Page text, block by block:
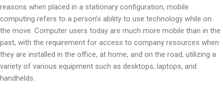
reasons when placed in a stationary configuration, mobile
computing refers to a person’s ability to use technology while on
the move. Computer users today are much more mobile than in the
past, with the requirement for access to company resources when
they are installed in the office, at home, and on the road, utilizing a
variety of various equipment such as desktops, laptops, and
handhelds.